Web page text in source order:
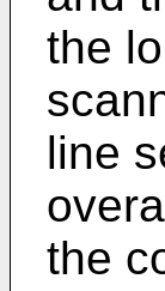
the
line
the